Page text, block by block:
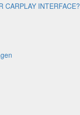
CARPLAY INTERFACE?